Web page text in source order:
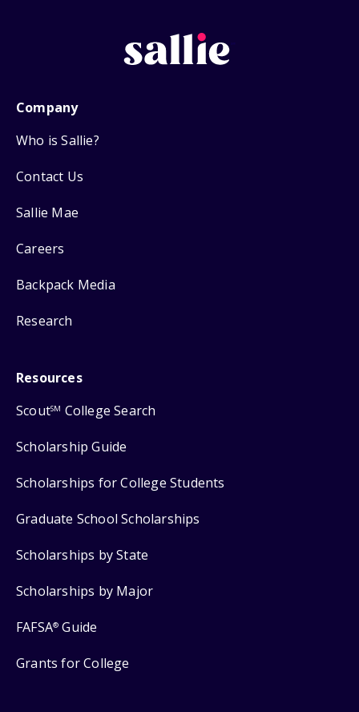
Company
Who is Sallie?
Contact Us
Sallie Mae
Careers
Backpack Media
Research
Resources
ScoutSM College Search
Scholarship Guide
Scholarships for College Students
Graduate School Scholarships
Scholarships by State
Scholarships by Major
FAFSA® Guide
Grants for College